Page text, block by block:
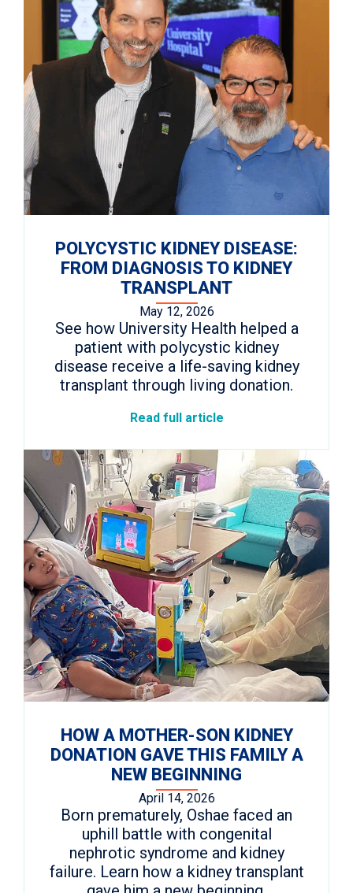
POLYCYSTIC KIDNEY DISEASE:
FROM DIAGNOSIS TO KIDNEY
TRANSPLANT
May 12, 2026
See how University Health helped a
patient with polycystic kidney
disease receive a life-saving kidney
transplant through living donation.
Read full article
HOW A MOTHER-SON KIDNEY
DONATION GAVE THIS FAMILY A
NEW BEGINNING
April 14, 2026
Born prematurely, Oshae faced an
uphill battle with congenital
nephrotic syndrome and kidney
failure. Learn how a kidney transplant